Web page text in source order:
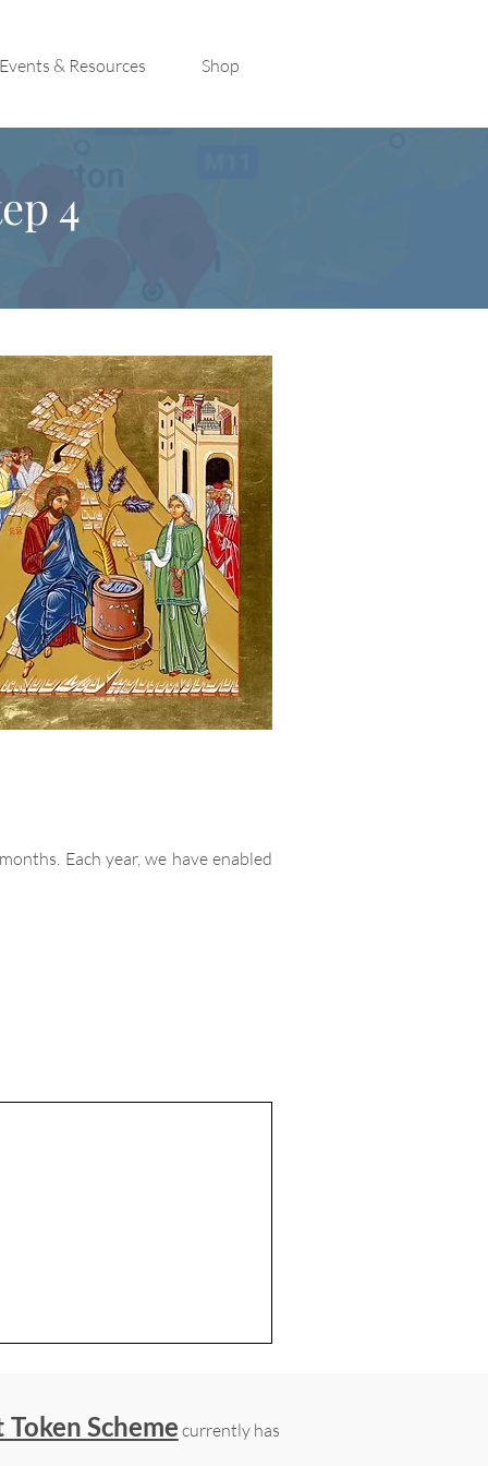
Events & Resources Shop
4
Each year, we have enabled
Token Scheme currently has